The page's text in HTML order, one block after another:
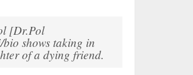
[Dr.Pol
shows taking in
of a dying friend.